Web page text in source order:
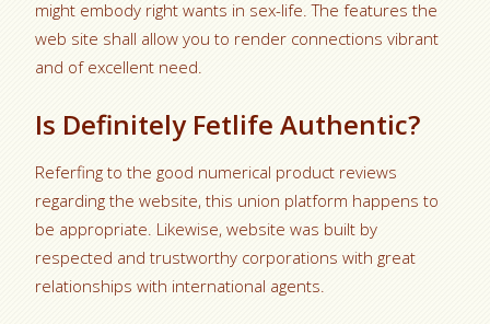
might embody right wants in sex-life. The features the
web site shall allow you to render connections vibrant
and of excellent need.
Is Definitely Fetlife Authentic?
Referfing to the good numerical product reviews
regarding the website, this union platform happens to
be appropriate. Likewise, website was built by
respected and trustworthy corporations with great
relationships with international agents.